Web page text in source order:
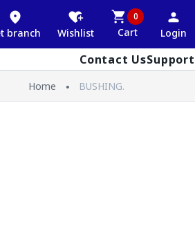
branch Wishlist
0
Cart Login
Contact UsSupport
Home BUSHING.